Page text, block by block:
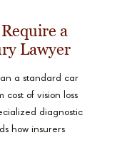
a
Lawyer
a standard car
of vision loss
diagnostic
how insurers